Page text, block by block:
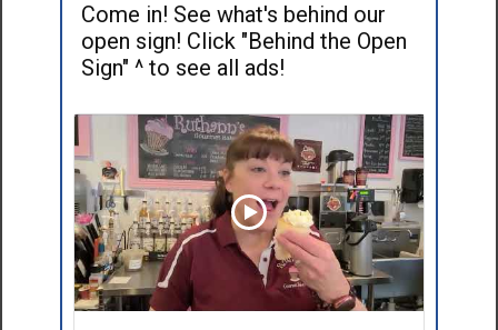
Come in! See what's behind our
open sign! Click "Behind the Open
Sign" ^ to see all ads!